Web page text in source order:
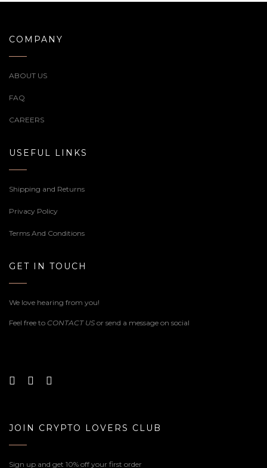
COMPANY
ABOUT US
FAQ
CAREERS
USEFUL LINKS
Shipping and Returns
Privacy Policy
Terms And Conditions
GET IN TOUCH
We love hearing from you!
Feel free to CONTACT US or send a message on social
JOIN CRYPTO LOVERS CLUB
Sign up and get 10% off your first order